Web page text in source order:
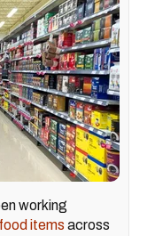
working
items across